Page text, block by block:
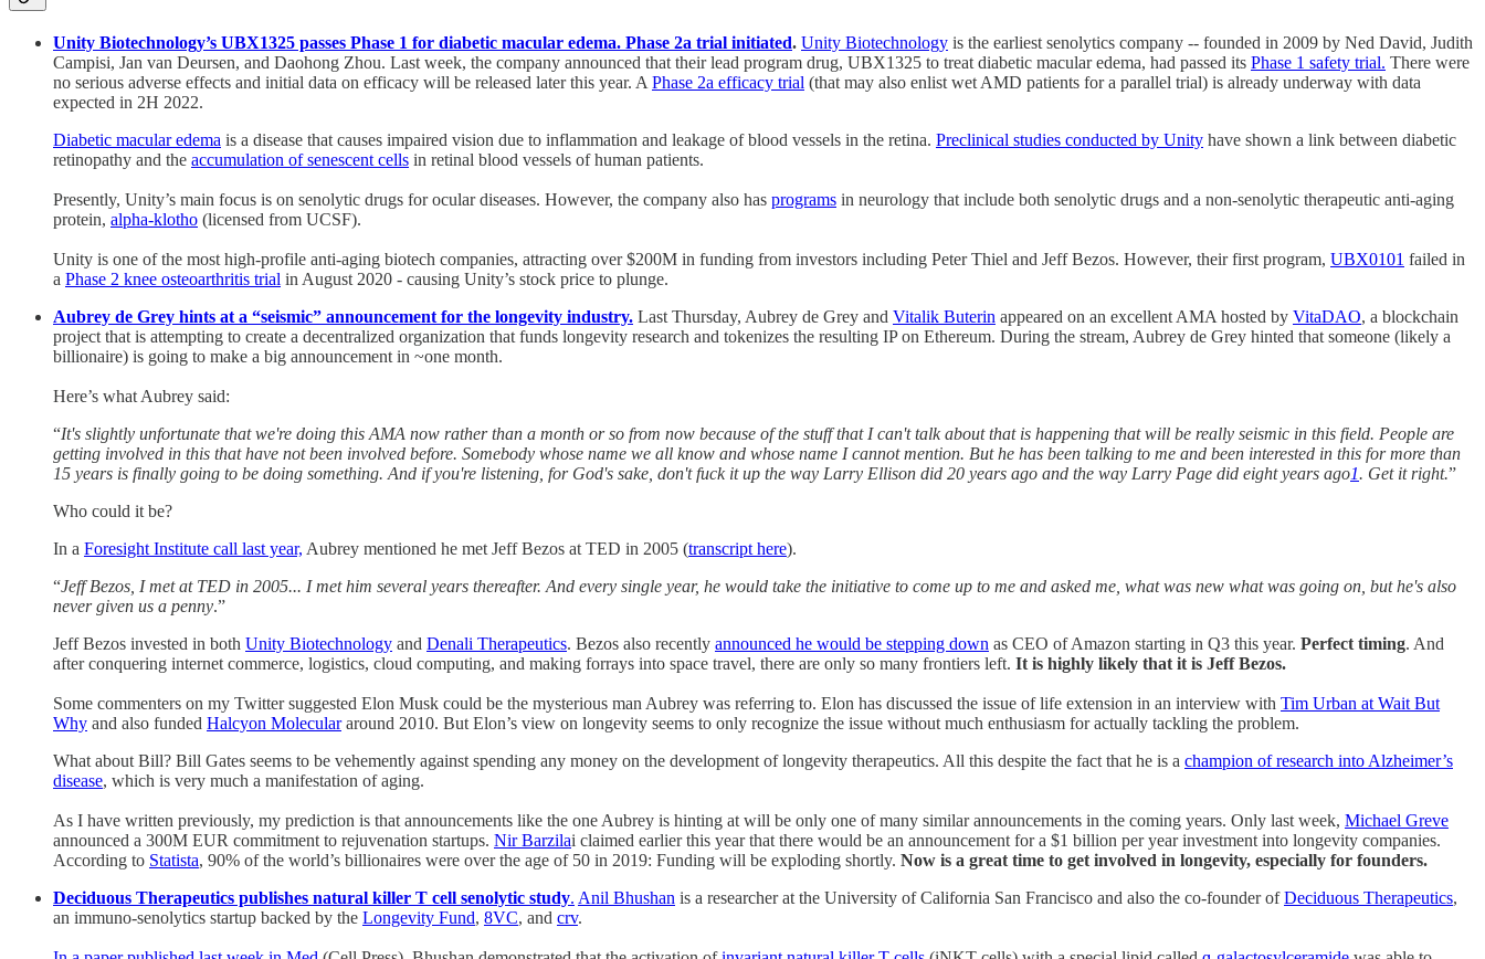
Unity Biotechnology’s UBX1325 passes Phase 1 for diabetic macular edema. Phase 2a trial initiated. Unity Biotechnology is the earliest senolytics company -- founded in 2009 by Ned David, Judith
Campisi, Jan van Deursen, and Daohong Zhou. Last week, the company announced that their lead program drug, UBX1325 to treat diabetic macular edema, had passed its Phase 1 safety trial. There were
no serious adverse effects and initial data on efficacy will be released later this year. A Phase 2a efficacy trial (that may also enlist wet AMD patients for a parallel trial) is already underway with data
expected in 2H 2022.
Diabetic macular edema is a disease that causes impaired vision due to inflammation and leakage of blood vessels in the retina. Preclinical studies conducted by Unity have shown a link between diabetic
retinopathy and the accumulation of senescent cells in retinal blood vessels of human patients.
Presently, Unity’s main focus is on senolytic drugs for ocular diseases. However, the company also has programs in neurology that include both senolytic drugs and a non-senolytic therapeutic anti-aging
protein, alpha-klotho (licensed from UCSF).
Unity is one of the most high-profile anti-aging biotech companies, attracting over $200M in funding from investors including Peter Thiel and Jeff Bezos. However, their first program, UBX0101 failed in
a Phase 2 knee osteoarthritis trial in August 2020 - causing Unity’s stock price to plunge.
Aubrey de Grey hints at a “seismic” announcement for the longevity industry. Last Thursday, Aubrey de Grey and Vitalik Buterin appeared on an excellent AMA hosted by VitaDAO, a blockchain
project that is attempting to create a decentralized organization that funds longevity research and tokenizes the resulting IP on Ethereum. During the stream, Aubrey de Grey hinted that someone (likely a
billionaire) is going to make a big announcement in ~one month.
Here’s what Aubrey said:
“It's slightly unfortunate that we're doing this AMA now rather than a month or so from now because of the stuff that I can't talk about that is happening that will be really seismic in this field. People are
getting involved in this that have not been involved before. Somebody whose name we all know and whose name I cannot mention. But he has been talking to me and been interested in this for more than
15 years is finally going to be doing something. And if you're listening, for God's sake, don't fuck it up the way Larry Ellison did 20 years ago and the way Larry Page did eight years ago1. Get it right.”
Who could it be?
In a Foresight Institute call last year, Aubrey mentioned he met Jeff Bezos at TED in 2005 (transcript here).
“Jeff Bezos, I met at TED in 2005... I met him several years thereafter. And every single year, he would take the initiative to come up to me and asked me, what was new what was going on, but he's also
never given us a penny.”
Jeff Bezos invested in both Unity Biotechnology and Denali Therapeutics. Bezos also recently announced he would be stepping down as CEO of Amazon starting in Q3 this year. Perfect timing. And
after conquering internet commerce, logistics, cloud computing, and making forrays into space travel, there are only so many frontiers left. It is highly likely that it is Jeff Bezos.
Some commenters on my Twitter suggested Elon Musk could be the mysterious man Aubrey was referring to. Elon has discussed the issue of life extension in an interview with Tim Urban at Wait But
Why and also funded Halcyon Moleculararound 2010. But Elon’s view on longevity seems to only recognize the issue without much enthusiasm for actually tackling the problem.
What about Bill? Bill Gates seems to be vehemently against spending any money on the development of longevity therapeutics. All this despite the fact that he is a champion of research into Alzheimer’s
disease, which is very much a manifestation of aging.
As I have written previously, my prediction is that announcements like the one Aubrey is hinting at will be only one of many similar announcements in the coming years. Only last week, Michael Greve
announced a 300M EUR commitment to rejuvenation startups. Nir Barzilai claimed earlier this year that there would be an announcement for a $1 billion per year investment into longevity companies.
According to Statista, 90% of the world’s billionaires were over the age of 50 in 2019: Funding will be exploding shortly. Now is a great time to get involved in longevity, especially for founders.
Deciduous Therapeutics publishes natural killer T cell senolytic study. Anil Bhushan is a researcher at the University of California San Francisco and also the co-founder ofDeciduous Therapeutics,
an immuno-senolytics startup backed by the Longevity Fund, 8VC, and crv.